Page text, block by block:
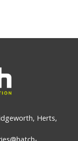
Herts,